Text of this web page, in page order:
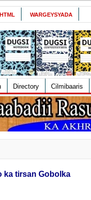
HTML WARGEYSYADA
Directory Cilmibaaris
ka tirsan Gobolka